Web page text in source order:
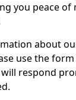
you peace
about
use the
will respond